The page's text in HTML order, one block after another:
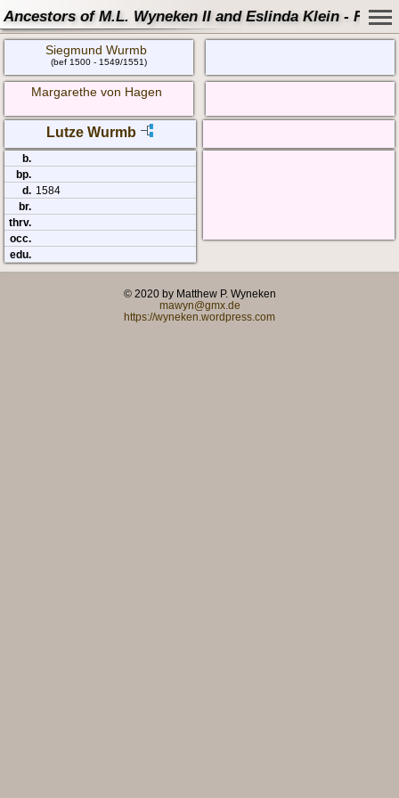
Ancestors of M.L. Wyneken II and Eslinda Klein -
Siegmund Wurmb
(bef 1500 - 1549/1551)
Margarethe von Hagen
Lutze Wurmb
b.
bp.
d. 1584
br.
thrv.
occ.
edu.
© 2020 by Matthew P. Wyneken
mawyn@gmx.de
https://wyneken.wordpress.com